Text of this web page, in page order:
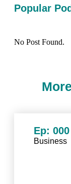
Popular
No Post Found.
Ep: 000
Business